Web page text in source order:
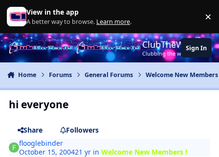
Jump to content
View in the app
A better way to browse. Learn more. ×
ClubTheWorld
Clubbing the world together
Sign In
Home Forums General Forums Welcome New
hi everyone
Share
Followers
flooglebinder
October 15, 200421 yr inWelcome New Members !